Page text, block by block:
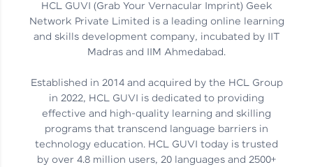
Skills That Matter in Today’s
Job Market
Hida Fathima P H | Trainee
Engineer
Career Journey, Skills,
Learnings & Real Industry
Insights
Chandreyi Ghosh | Analyst
HCL GUVI (Grab Your Vernacular Imprint) Geek
Network Private Limited is a leading online learning
and skills development company, incubated by IIT
Madras and IIM Ahmedabad.
Established in 2014 and acquired by the HCL Group
in 2022, HCL GUVI is dedicated to providing
effective and high-quality learning and skilling
programs that transcend language barriers in
technology education. HCL GUVI today is trusted
by over 4.8 million users, 20 languages and 2500+